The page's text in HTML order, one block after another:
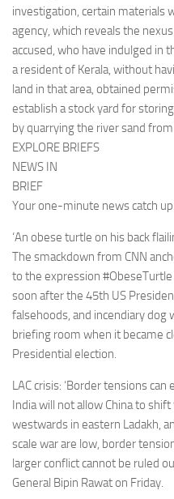
investigation, certain materials
agency, which reveals the
accused, who have indulged in
a resident of Kerala, without
land in that area, obtained
establish a stock yard for
by quarrying the river sand
EXPLORE BRIEFS
NEWS IN
BRIEF
Your one-minute news catch up
‘An obese turtle on his back
The smackdown from CNN
to the expression
soon after the 45th US
falsehoods, and incendiary dog
briefing room when it became
Presidential election.
LAC crisis: ‘Border tensions can
India will not allow China to
westwards in eastern Ladakh,
scale war are low, border
larger conflict cannot be ruled
General Bipin Rawat on Friday.